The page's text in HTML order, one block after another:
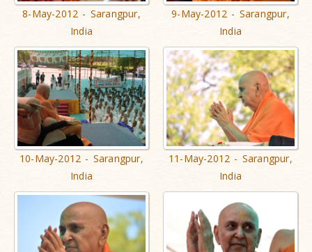
8-May-2012 - Sarangpur,
India
9-May-2012 - Sarangpur,
India
10-May-2012 - Sarangpur,
India
11-May-2012 - Sarangpur,
India